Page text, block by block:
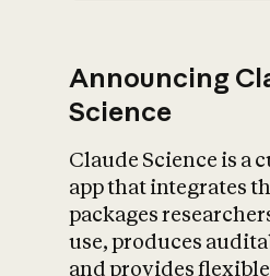
Announcing
Science
Claude Science is a
app that integrates
packages
use, produces
and provides flexible